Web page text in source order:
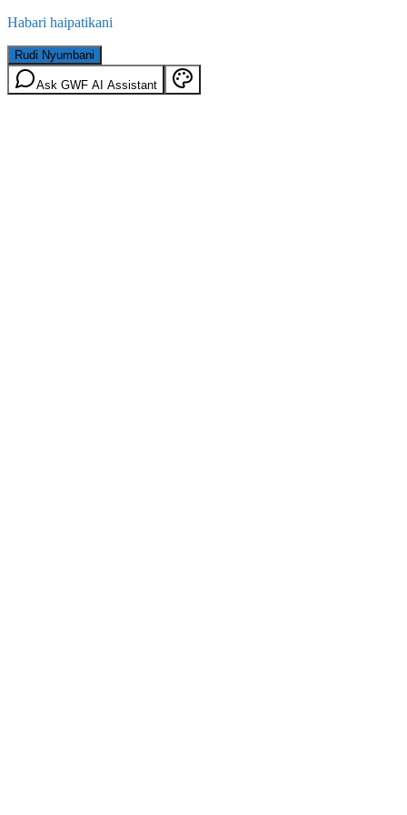
Habari haipatikani
Rudi Nyumbani
Ask GWF AI Assistant